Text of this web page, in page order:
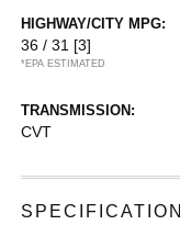
HIGHWAY/CITY MPG:
36 / 31 [3]
*EPA ESTIMATED
TRANSMISSION:
CVT